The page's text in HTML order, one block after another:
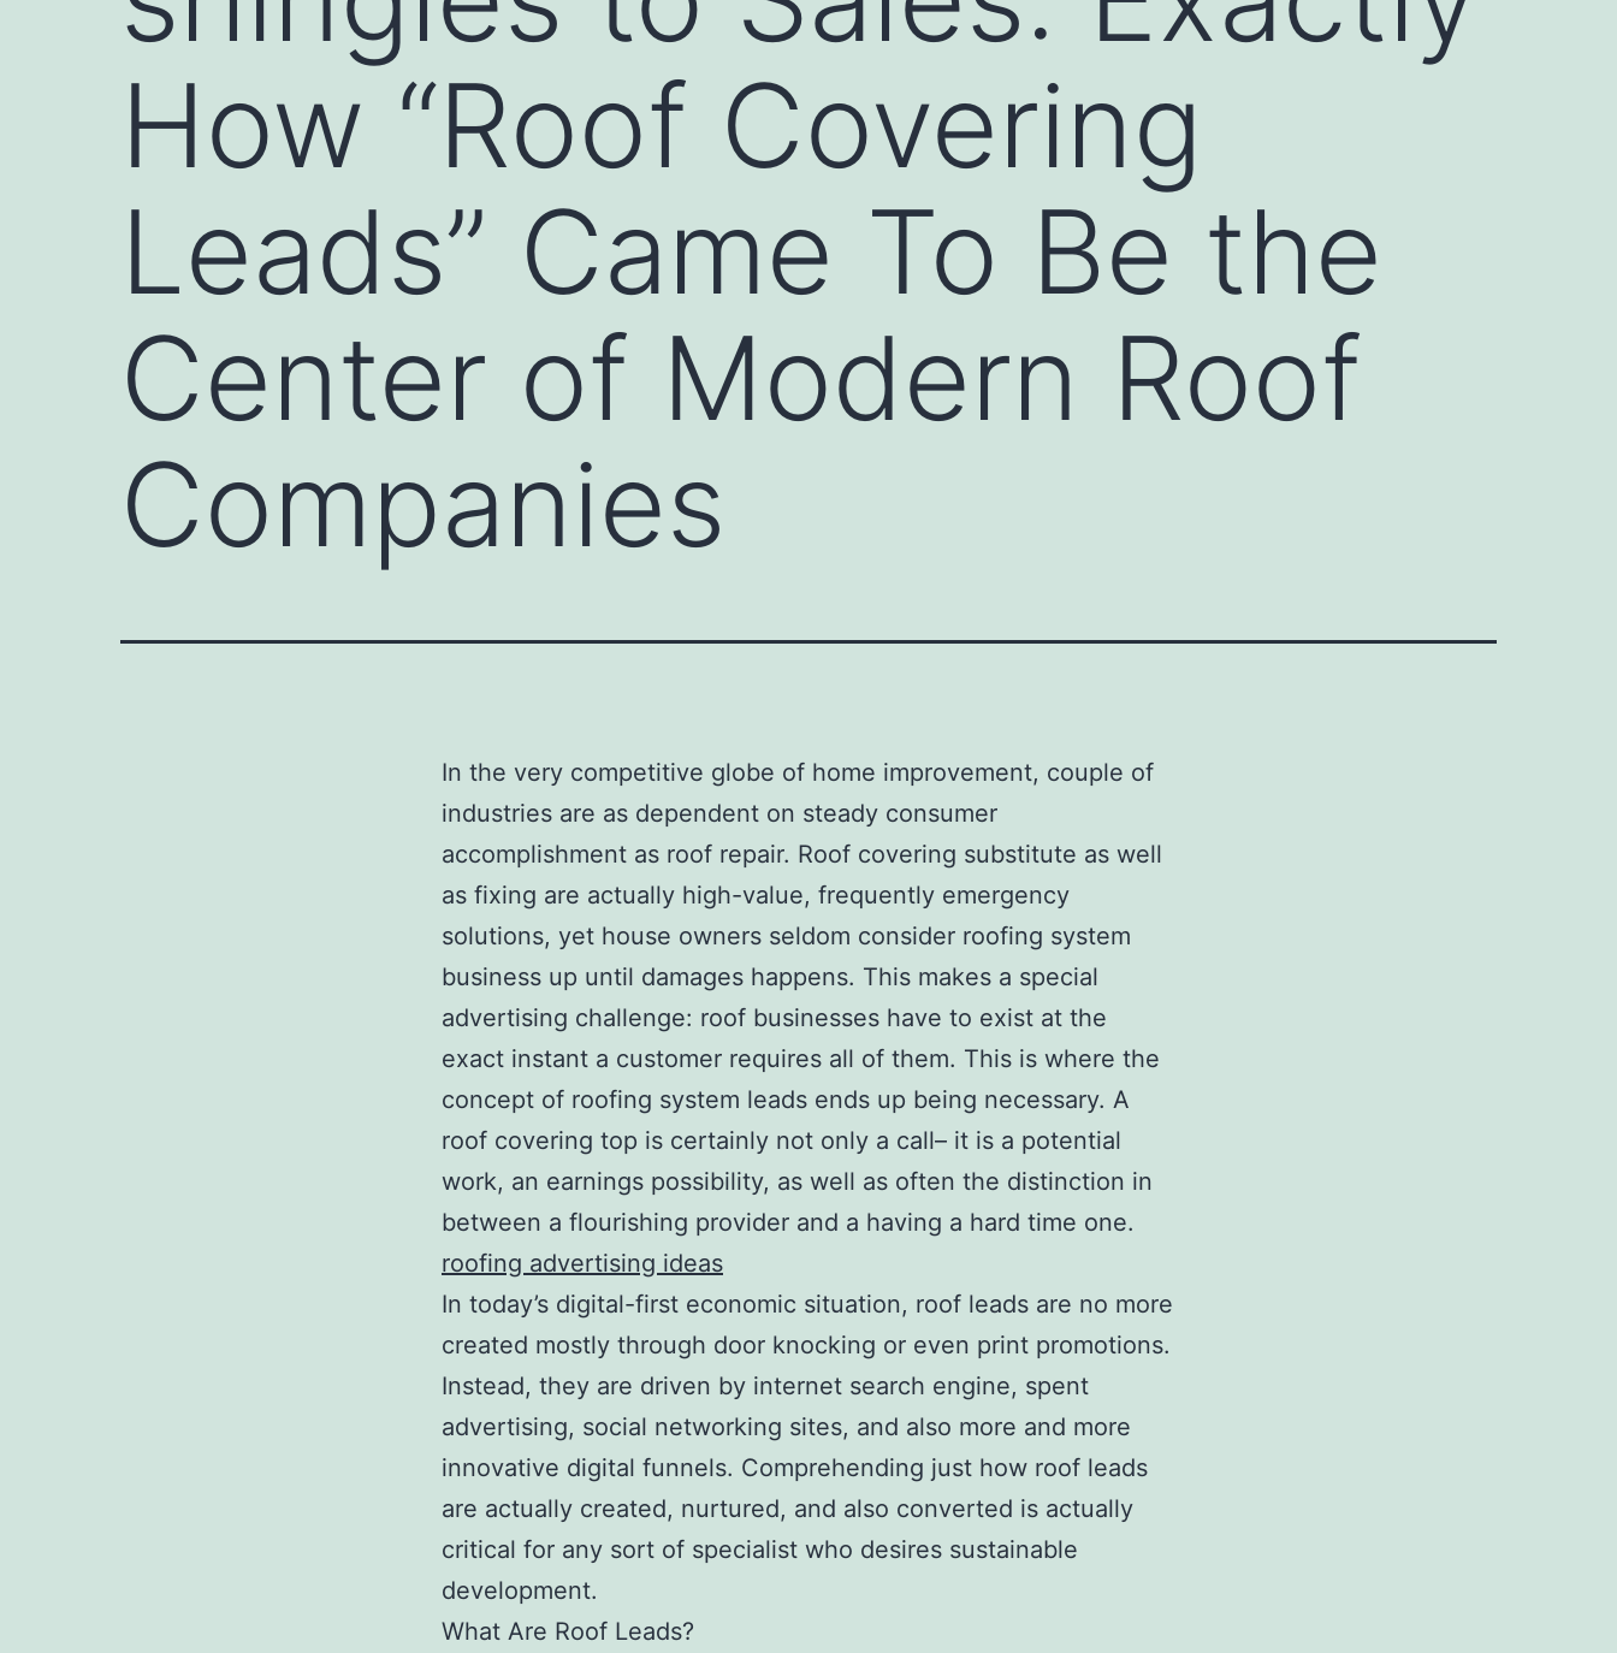
How “Roof Covering
Leads” Came To Be the
Center of Modern Roof
Companies
In the very competitive globe of home improvement, couple of
industries are as dependent on steady consumer
accomplishment as roof repair. Roof covering substitute as well
as fixing are actually high-value, frequently emergency
solutions, yet house owners seldom consider roofing system
business up until damages happens. This makes a special
advertising challenge: roof businesses have to exist at the
exact instant a customer requires all of them. This is where the
concept of roofing system leads ends up being necessary. A
roof covering top is certainly not only a call– it is a potential
work, an earnings possibility, as well as often the distinction in
between a flourishing provider and a having a hard time one.
roofing advertising ideas
In today’s digital-first economic situation, roof leads are no more
created mostly through door knocking or even print promotions.
Instead, they are driven by internet search engine, spent
advertising, social networking sites, and also more and more
innovative digital funnels. Comprehending just how roof leads
are actually created, nurtured, and also converted is actually
critical for any sort of specialist who desires sustainable
development.
What Are Roof Leads?